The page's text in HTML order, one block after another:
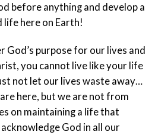
before anything and develop a
life here on Earth!
God’s purpose for our lives and
you cannot live like your life
not let our lives waste away…
here, but we are not from
on maintaining a life that
God in all our